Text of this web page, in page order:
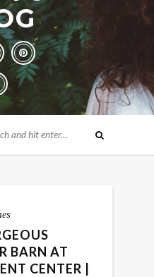
BARN AT
CENTER |